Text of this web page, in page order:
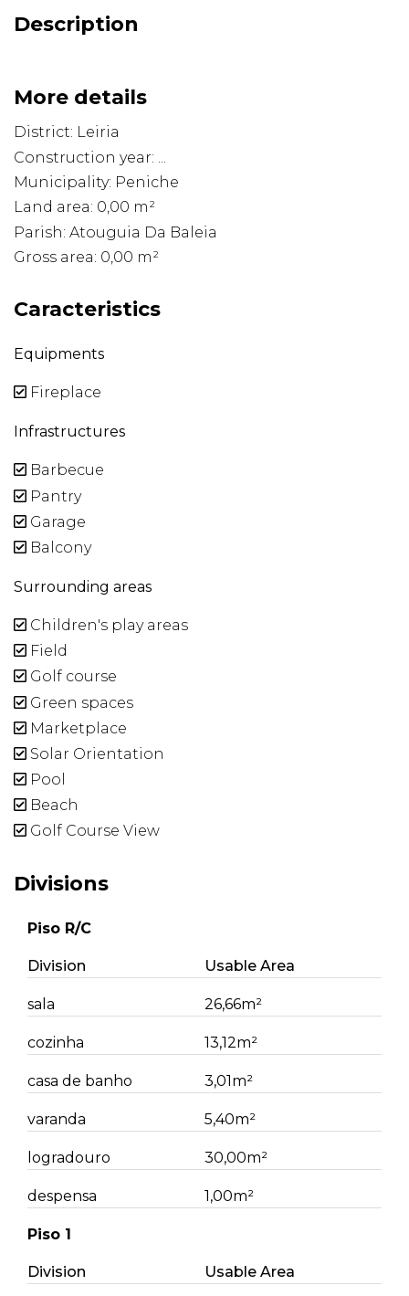
Description
More details
District: Leiria
Construction year: ...
Municipality: Peniche
Land area: 0,00 m²
Parish: Atouguia Da Baleia
Gross area: 0,00 m²
Caracteristics
Equipments
Fireplace
Infrastructures
Barbecue
Pantry
Garage
Balcony
Surrounding areas
Children's play areas
Field
Golf course
Green spaces
Marketplace
Solar Orientation
Pool
Beach
Golf Course View
Divisions
Piso R/C
Division Usable Area
sala 26,66m²
cozinha 13,12m²
casa de banho 3,01m²
varanda 5,40m²
logradouro 30,00m²
despensa 1,00m²
Piso 1
Division Usable Area